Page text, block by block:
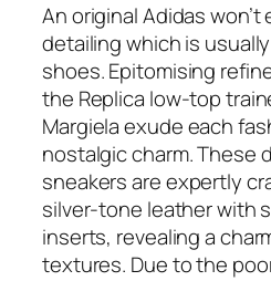
An original Adidas
detailing which is
shoes. Epitomising
the Replica low-top
Margiela exude each
nostalgic charm. These
sneakers are expertly
silver-tone leather with
inserts, revealing a
textures. Due to the